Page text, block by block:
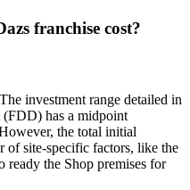
franchise cost?
investment range detailed in
(FDD) has a midpoint
the total initial
of site-specific factors, like the
ready the Shop premises for